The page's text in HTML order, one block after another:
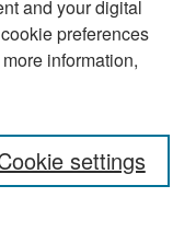
and your digital
preferences
information,
settings